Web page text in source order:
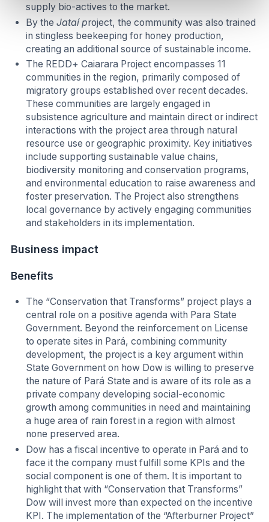
supply bio-actives to the market.
By theJataí project, the community was also trained
in stingless beekeeping for honey production,
creating an additional source of sustainable income.
The REDD+ Caiarara Project encompasses 11
communities in the region, primarily composed of
migratory groups established over recent decades.
These communities are largely engaged in
subsistence agriculture and maintain direct or indirect
interactions with the project area through natural
resource use or geographic proximity. Key initiatives
include supporting sustainable value chains,
biodiversity monitoring and conservation programs,
and environmental education to raise awareness and
foster preservation. The Project also strengthens
local governance by actively engaging communities
and stakeholders in its implementation.
Business impact
Benefits
The “Conservation that Transforms” project plays a
central role on a positive agenda with Para State
Government. Beyond the reinforcement on License
to operate sites in Pará, combining community
development, the project is a key argument within
State Government on how Dow is willing to preserve
the nature of Pará State and is aware of its role as a
private company developing social-economic
growth among communities in need and maintaining
a huge area of rain forest in a region with almost
none preserved area.
Dow has a fiscal incentive to operate in Pará and to
face it the company must fulfill some KPIs and the
social component is one of them. It is important to
highlight that with “Conservation that Transforms”
Dow will invest more than expected on the incentive
KPI. The implementation of the “Afterburner Project”